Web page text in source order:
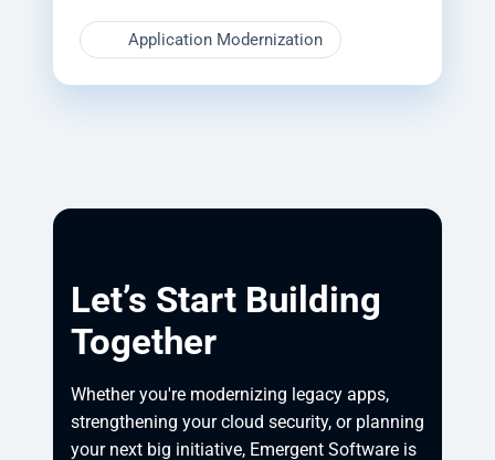
Application Modernization
Let’s Start Building
Together
Whether you're modernizing legacy apps,
strengthening your cloud security, or planning
your next big initiative, Emergent Software is